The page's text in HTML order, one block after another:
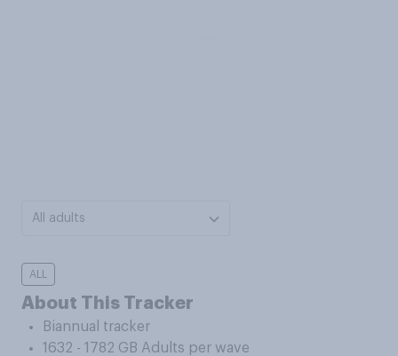
All adults
ALL
About This Tracker
Biannual tracker
1632 - 1782 GB Adults per wave